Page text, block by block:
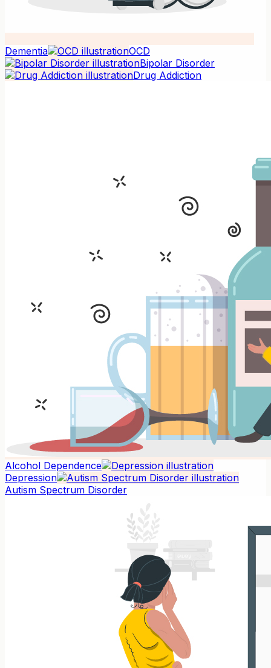
Dementia
OCD
Bipolar Disorder
Drug Addiction
Alcohol Dependence
Depression
Autism Spectrum Disorder